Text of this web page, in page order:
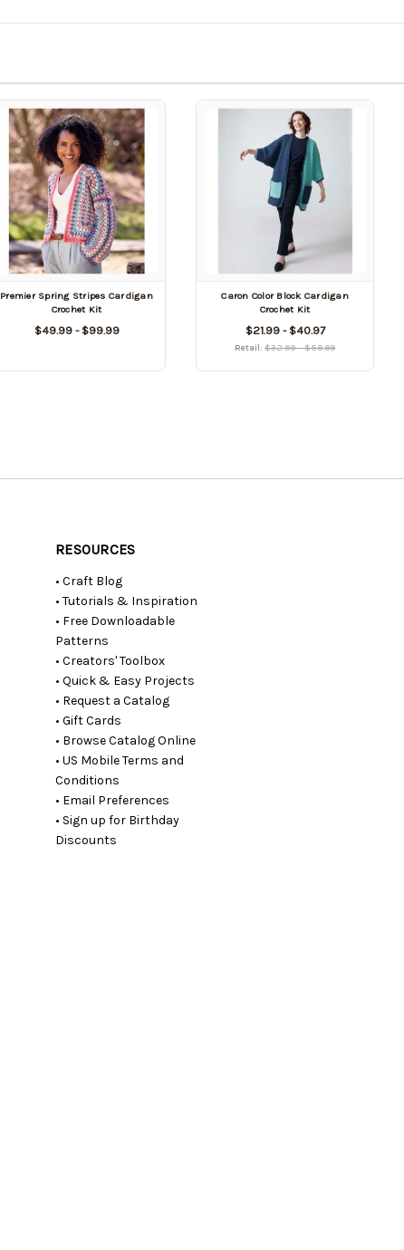
Premier Spring Stripes Cardigan
Crochet Kit
$49.99 - $99.99
Caron Color Block Cardigan
Crochet Kit
$21.99 - $40.97
Retail:$32.99 - $59.99
RESOURCES
• Craft Blog
• Tutorials & Inspiration
• Free Downloadable
Patterns
• Creators' Toolbox
• Quick & Easy Projects
• Request a Catalog
• Gift Cards
• Browse Catalog Online
• US Mobile Terms and
Conditions
• Email Preferences
• Sign up for Birthday
Discounts